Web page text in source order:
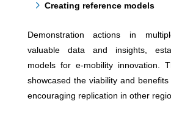
Creating reference models
Demonstration actions in
valuable data and insights,
models for e-mobility innovation.
showcased the viability and benefits
encouraging replication in other